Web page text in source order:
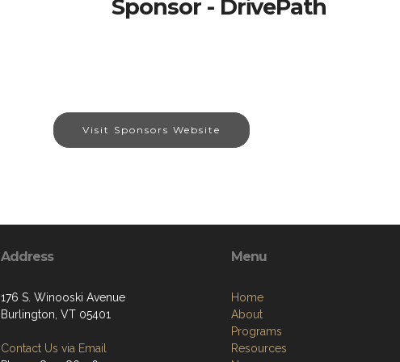
Sponsor - DrivePath
Visit Sponsors Website
Address
176 S. Winooski Avenue
Burlington, VT 05401
Contact Us via Email
Menu
Home
About
Programs
Resources